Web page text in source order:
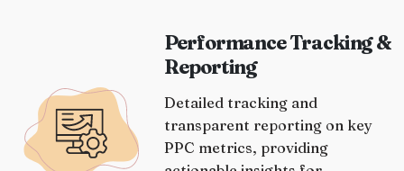
Performance Tracking &
Reporting
Detailed tracking and
transparent reporting on key
PPC metrics, providing